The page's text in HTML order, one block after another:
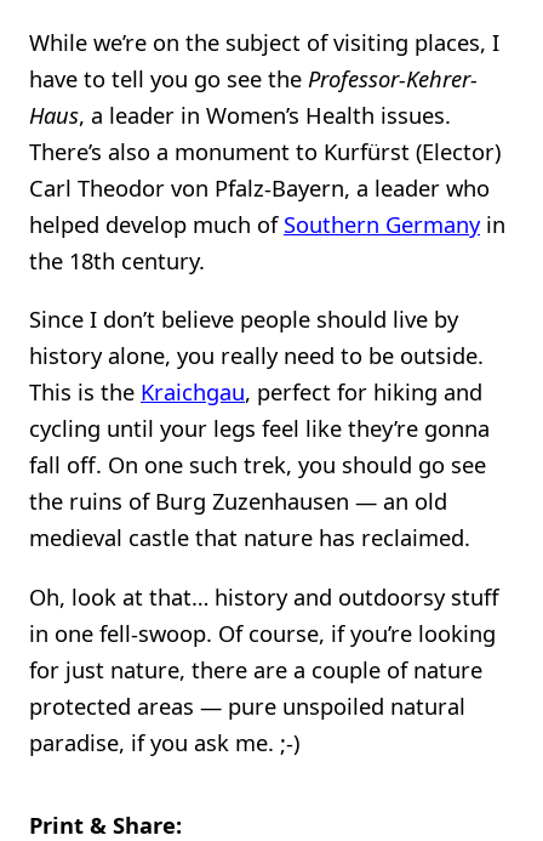
While we’re on the subject of visiting places, I
have to tell you go see the Professor-Kehrer-
Haus, a leader in Women’s Health issues.
There’s also a monument to Kurfürst (Elector)
Carl Theodor von Pfalz-Bayern, a leader who
helped develop much of Southern Germanyin
the 18th century.
Since I don’t believe people should live by
history alone, you really need to be outside.
This is the Kraichgau, perfect for hiking and
cycling until your legs feel like they’re gonna
fall off. On one such trek, you should go see
the ruins of Burg Zuzenhausen — an old
medieval castle that nature has reclaimed.
Oh, look at that… history and outdoorsy stuff
in one fell-swoop. Of course, if you’re looking
for just nature, there are a couple of nature
protected areas — pure unspoiled natural
paradise, if you ask me. ;-)
Print & Share: